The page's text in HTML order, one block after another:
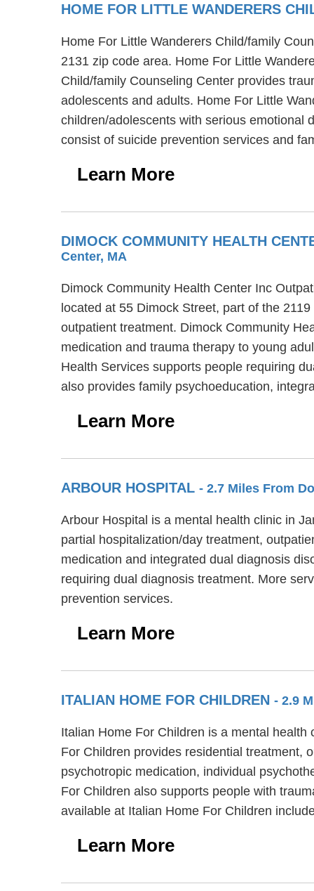
HOME FOR LITTLE WANDERERS
Home For Little Wanderers Child/family
2131 zip code area. Home For Little
Child/family Counseling Center provides
adolescents and adults. Home For Little
children/adolescents with serious emotional
consist of suicide prevention services and
Learn More
DIMOCK COMMUNITY HEALTH
Center, MA
Dimock Community Health Center Inc
located at 55 Dimock Street, part of the
outpatient treatment. Dimock Community
medication and trauma therapy to young
Health Services supports people requiring
also provides family psychoeducation,
Learn More
ARBOUR HOSPITAL - 2.7 Miles From
Arbour Hospital is a mental health clinic in
partial hospitalization/day treatment,
medication and integrated dual diagnosis
requiring dual diagnosis treatment. More
prevention services.
Learn More
ITALIAN HOME FOR CHILDREN - 2.9
Italian Home For Children is a mental
For Children provides residential treatment,
psychotropic medication, individual
For Children also supports people with
available at Italian Home For Children
Learn More